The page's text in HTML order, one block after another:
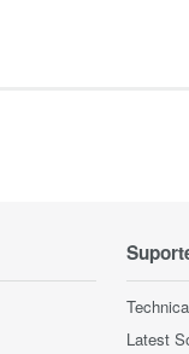
Latest